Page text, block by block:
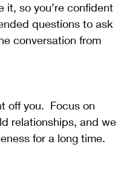
it, so you’re confident
questions to ask
conversation from
off you.  Focus on
relationships, and we
for a long time.